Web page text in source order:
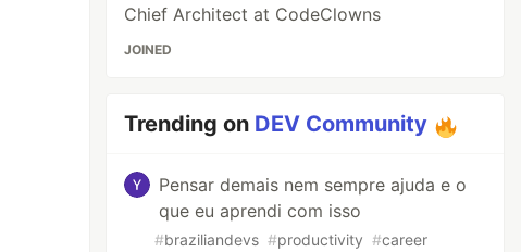
Chief Architect at CodeClowns
JOINED
Trending on DEV Community
Pensar demais nem sempre ajuda e o
que eu aprendi com isso
#braziliandevs #productivity #career